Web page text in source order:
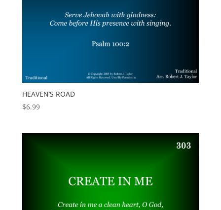
HEAVEN’S ROAD
$6.99